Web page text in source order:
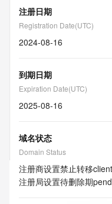
注册日期
Registration Date(UTC)
2024-08-16
到期日期
Expiration Date(UTC)
2025-08-16
域名状态
Domain Status
注册商设置禁止转移
注册局设置待删除期